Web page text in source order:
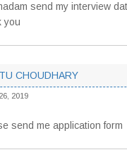
send my interview
you
CHOUDHARY
2019
send me application form